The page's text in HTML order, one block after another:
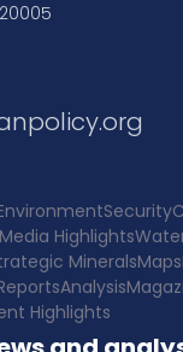
Security
Media Highlights
MineralsMaps
Analysis
Highlights